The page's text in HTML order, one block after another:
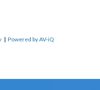
|Powered by AV-iQ